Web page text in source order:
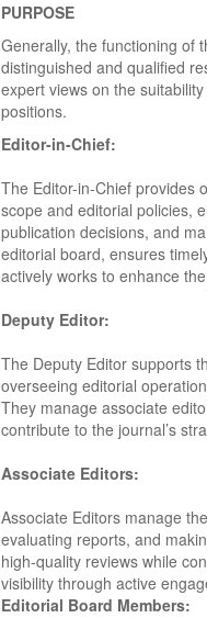
PURPOSE
Generally, the functioning of
distinguished and qualified
expert views on the
positions.
Editor-in-Chief:
The Editor-in-Chief provides
scope and editorial policies,
publication decisions, and
editorial board, ensures
actively works to enhance
Deputy Editor:
The Deputy Editor supports
overseeing editorial
They manage associate
contribute to the journal’s
Associate Editors:
Associate Editors manage
evaluating reports, and
high-quality reviews while
visibility through active
Editorial Board Members: